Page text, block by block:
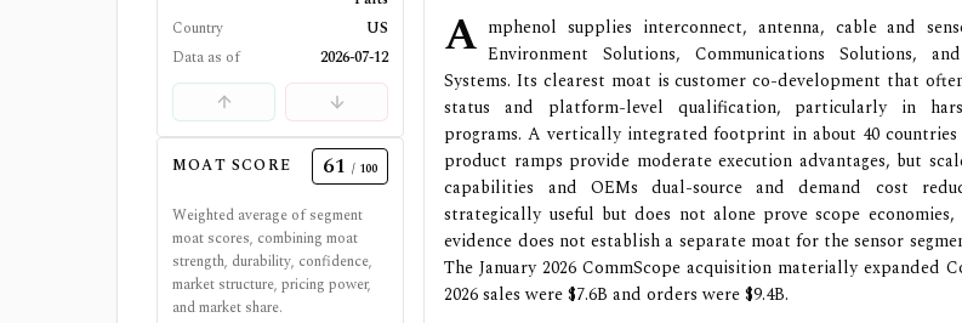
Country
US
Data as of
2026-07-12
MOAT SCORE 61 / 100
Weighted average of segment
moat scores, combining moat
strength, durability, confidence,
market structure, pricing power,
and market share.
A mphenol supplies interconnect, antenna, cable and
Environment Solutions, Communications Solutions,
Systems. Its clearest moat is customer co-development that
status and platform-level qualification, particularly in
programs. A vertically integrated footprint in about 40
product ramps provide moderate execution advantages, but
capabilities and OEMs dual-source and demand cost
strategically useful but does not alone prove scope economies,
evidence does not establish a separate moat for the sensor
The January 2026 CommScope acquisition materially expanded
2026 sales were $7.6B and orders were $9.4B.